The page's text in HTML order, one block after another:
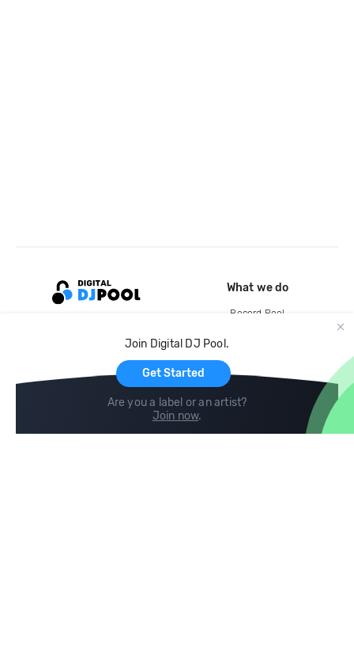
Join Digital DJ Pool.
Get Started
Are you a label or an artist?
Join now.
What we do
Record Pool